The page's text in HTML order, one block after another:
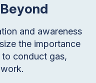
and awareness
the importance
conduct gas,